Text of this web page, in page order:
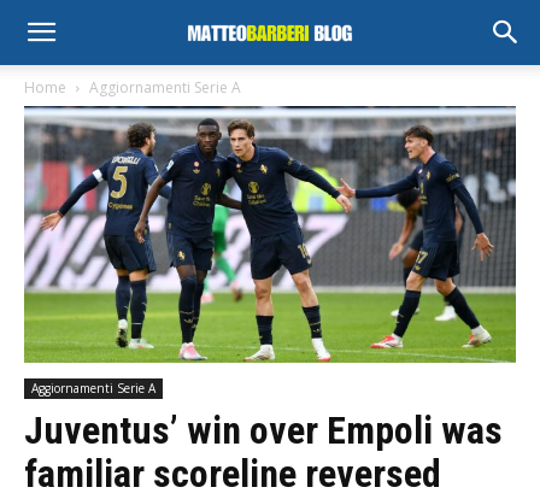
Home Aggiornamenti Serie A
Aggiornamenti Serie A
Juventus’ win over Empoli was
familiar scoreline reversed